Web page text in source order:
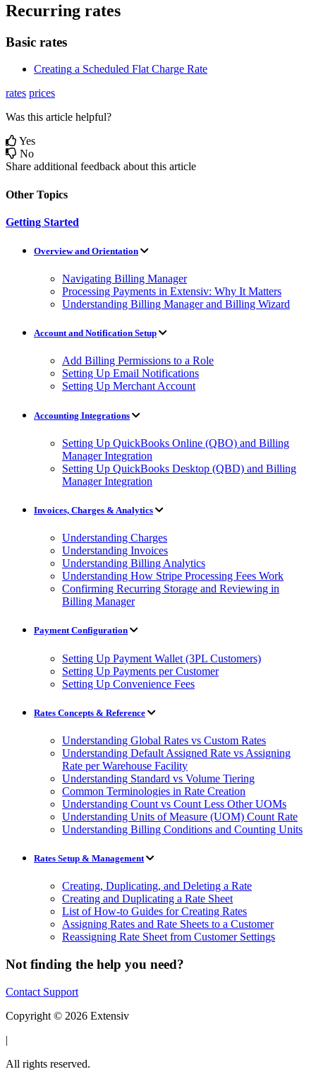
Recurring rates
Basic rates
Creating a Scheduled Flat Charge Rate
rates prices
Was this article helpful?
Yes
No
Share additional feedback about this article
Other Topics
Getting Started
Overview and Orientation
Navigating Billing Manager
Processing Payments in Extensiv: Why It Matters
Understanding Billing Manager and Billing Wizard
Account and Notification Setup
Add Billing Permissions to a Role
Setting Up Email Notifications
Setting Up Merchant Account
Accounting Integrations
Setting Up QuickBooks Online (QBO) and Billing
Manager Integration
Setting Up QuickBooks Desktop (QBD) and Billing
Manager Integration
Invoices, Charges & Analytics
Understanding Charges
Understanding Invoices
Understanding Billing Analytics
Understanding How Stripe Processing Fees Work
Confirming Recurring Storage and Reviewing in
Billing Manager
Payment Configuration
Setting Up Payment Wallet (3PL Customers)
Setting Up Payments per Customer
Setting Up Convenience Fees
Rates Concepts & Reference
Understanding Global Rates vs Custom Rates
Understanding Default Assigned Rate vs Assigning
Rate per Warehouse Facility
Understanding Standard vs Volume Tiering
Common Terminologies in Rate Creation
Understanding Count vs Count Less Other UOMs
Understanding Units of Measure (UOM) Count Rate
Understanding Billing Conditions and Counting Units
Rates Setup & Management
Creating, Duplicating, and Deleting a Rate
Creating and Duplicating a Rate Sheet
List of How-to Guides for Creating Rates
Assigning Rates and Rate Sheets to a Customer
Reassigning Rate Sheet from Customer Settings
Not finding the help you need?
Contact Support
Copyright © 2026 Extensiv
|
All rights reserved.